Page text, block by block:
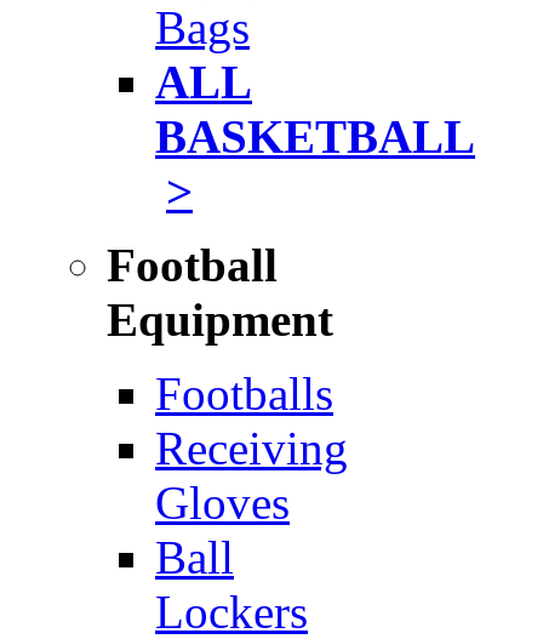
Bags
ALL
BASKETBALL
>
Football
Equipment
Footballs
Receiving
Gloves
Ball
Lockers